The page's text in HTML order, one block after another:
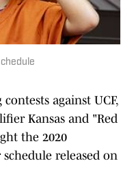
against UCF,
Kansas and "Red
the 2020
released on